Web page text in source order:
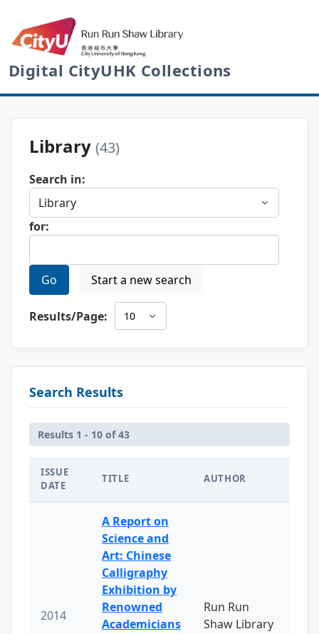
Digital CityUHK Collections
Library (43)
Search in:
for:
Go Start a new search
Results/Page:
Search Results
Results 1 - 10 of 43
ISSUE
DATE
TITLE AUTHOR
2014
A Report on
Science and
Art: Chinese
Calligraphy
Exhibition by
Renowned
Academicians
Run Run
Shaw Library